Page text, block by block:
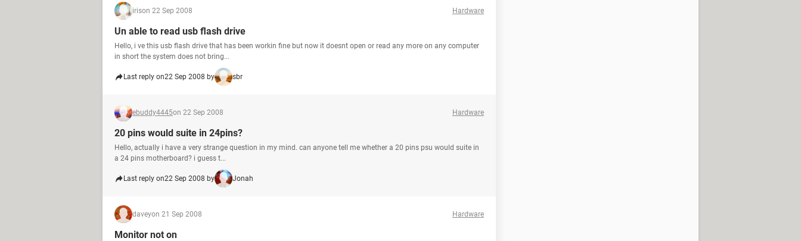
irison 22 Sep 2008 Hardware
Un able to read usb flash drive
Hello, i ve this usb flash drive that has been workin fine but now it doesnt open or read any more on any computer
in short the system does not bring...
Last reply on22 Sep 2008 by sbr
ebuddy4445on 22 Sep 2008 Hardware
20 pins would suite in 24pins?
Hello, actually i have a very strange question in my mind. can anyone tell me whether a 20 pins psu would suite in
a 24 pins motherboard? i guess t...
Last reply on22 Sep 2008 by Jonah
daveyon 21 Sep 2008 Hardware
Monitor not on